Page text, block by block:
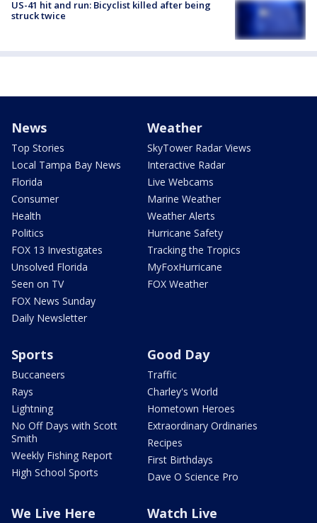
US-41 hit and run: Bicyclist killed after being
struck twice
News
Top Stories
Local Tampa Bay News
Florida
Consumer
Health
Politics
FOX 13 Investigates
Unsolved Florida
Seen on TV
FOX News Sunday
Daily Newsletter
Weather
SkyTower Radar Views
Interactive Radar
Live Webcams
Marine Weather
Weather Alerts
Hurricane Safety
Tracking the Tropics
MyFoxHurricane
FOX Weather
Sports
Buccaneers
Rays
Lightning
No Off Days with Scott
Smith
Weekly Fishing Report
High School Sports
Good Day
Traffic
Charley's World
Hometown Heroes
Extraordinary Ordinaries
Recipes
First Birthdays
Dave O Science Pro
We Live Here Watch Live